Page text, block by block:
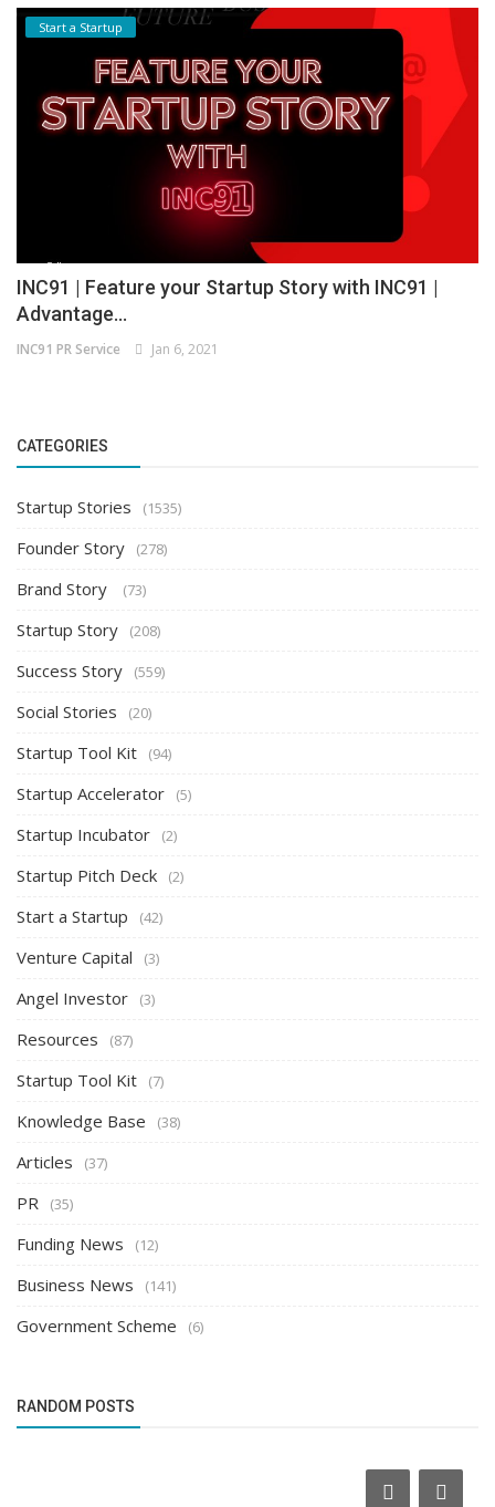
Start a Startup
INC91 | Feature your Startup Story with INC91 |
Advantage...
INC91 PR Service Jan 6, 2021
CATEGORIES
Startup Stories (1535)
Founder Story (278)
Brand Story (73)
Startup Story (208)
Success Story (559)
Social Stories (20)
Startup Tool Kit (94)
Startup Accelerator (5)
Startup Incubator (2)
Startup Pitch Deck (2)
Start a Startup (42)
Venture Capital (3)
Angel Investor (3)
Resources (87)
Startup Tool Kit (7)
Knowledge Base (38)
Articles (37)
PR (35)
Funding News (12)
Business News (141)
Government Scheme (6)
RANDOM POSTS